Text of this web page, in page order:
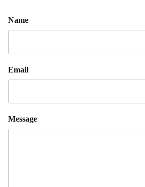
Name
Email
Message